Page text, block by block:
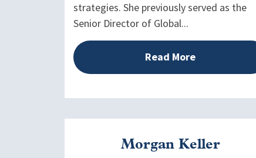
strategies. She previously served as the
Senior Director of Global...
Read More
Morgan Keller